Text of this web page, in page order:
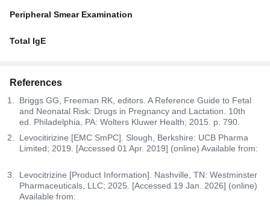
Peripheral Smear Examination
Total IgE
References
Briggs GG, Freeman RK, editors. A Reference Guide to Fetal
and Neonatal Risk: Drugs in Pregnancy and Lactation. 10th
ed. Philadelphia, PA: Wolters Kluwer Health; 2015. p. 790.
Levocitirizine [EMC SmPC]. Slough, Berkshire: UCB Pharma
Limited; 2019. [Accessed 01 Apr. 2019] (online) Available from:
Levocitrizine [Product Information]. Nashville, TN: Westminster
Pharmaceuticals, LLC; 2025. [Accessed 19 Jan. 2026] (online)
Available from: